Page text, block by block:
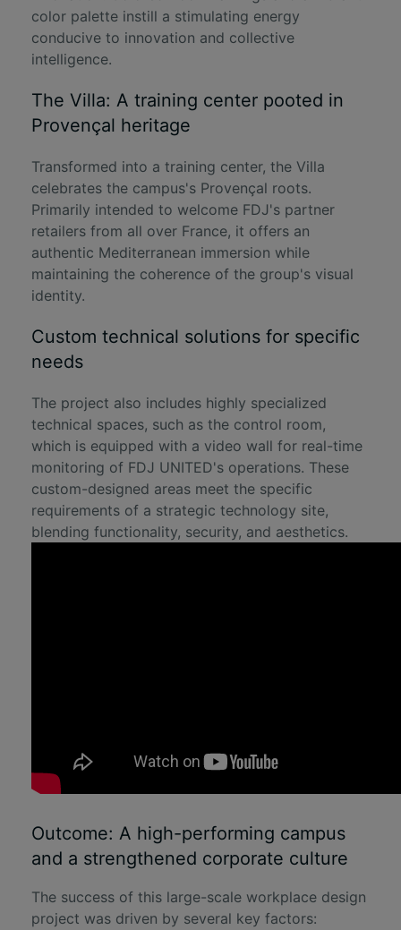
color palette instill a stimulating energy
conducive to innovation and collective
intelligence.
The Villa: A training center pooted in
Provençal heritage
Transformed into a training center, the Villa
celebrates the campus's Provençal roots.
Primarily intended to welcome FDJ's partner
retailers from all over France, it offers an
authentic Mediterranean immersion while
maintaining the coherence of the group's visual
identity.
Custom technical solutions for specific
needs
The project also includes highly specialized
technical spaces, such as the control room,
which is equipped with a video wall for real-time
monitoring of FDJ UNITED's operations. These
custom-designed areas meet the specific
requirements of a strategic technology site,
blending functionality, security, and aesthetics.
Outcome: A high-performing campus
and a strengthened corporate culture
The success of this large-scale workplace design
project was driven by several key factors: